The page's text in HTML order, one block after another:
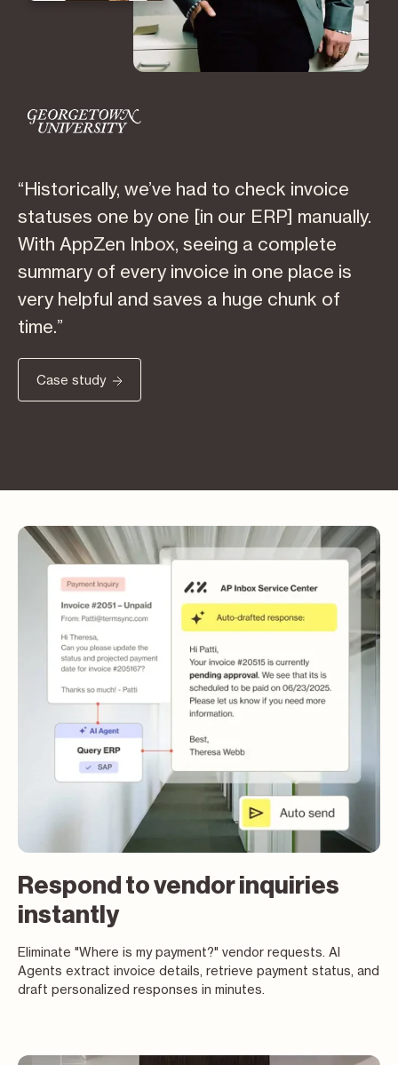
“Historically, we’ve had to check invoice
statuses one by one [in our ERP] manually.
With AppZen Inbox, seeing a complete
summary of every invoice in one place is
very helpful and saves a huge chunk of
time.”
Case study
Respond to vendor inquiries
instantly
Eliminate "Where is my payment?" vendor requests. AI
Agents extract invoice details, retrieve payment status, and
draft personalized responses in minutes.